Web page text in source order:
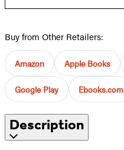
Buy from Other Retailers:
Amazon Apple Books
Google Play Ebooks.com
Description